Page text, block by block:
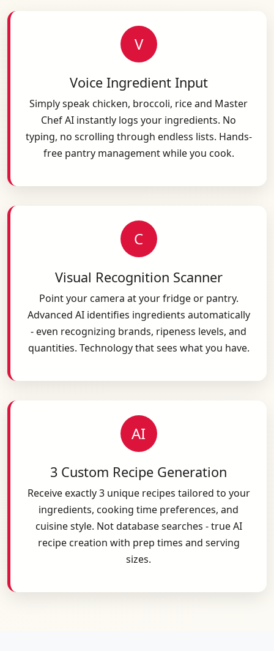
V
Voice Ingredient Input
Simply speak chicken, broccoli, rice and Master
Chef AI instantly logs your ingredients. No
typing, no scrolling through endless lists. Hands-
free pantry management while you cook.
C
Visual Recognition Scanner
Point your camera at your fridge or pantry.
Advanced AI identifies ingredients automatically
- even recognizing brands, ripeness levels, and
quantities. Technology that sees what you have.
AI
3 Custom Recipe Generation
Receive exactly 3 unique recipes tailored to your
ingredients, cooking time preferences, and
cuisine style. Not database searches - true AI
recipe creation with prep times and serving
sizes.